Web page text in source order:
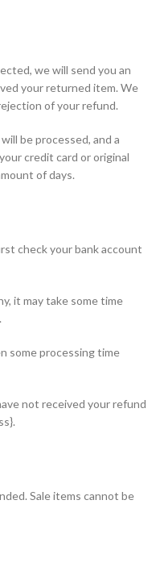
we will send you an
your returned item. We
of your refund.
be processed, and a
credit card or original
of days.
check your bank account
it may take some time
some processing time
not received your refund
Sale items cannot be